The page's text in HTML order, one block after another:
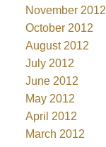
November 2012
October 2012
August 2012
July 2012
June 2012
May 2012
April 2012
March 2012